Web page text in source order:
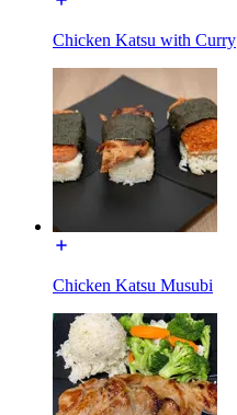
Chicken Katsu with Curry
Chicken Katsu Musubi